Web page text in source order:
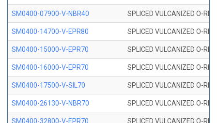
SM0400-07900-V-NBR40 SPLICED VULCANIZED O-
SM0400-14700-V-EPR80 SPLICED VULCANIZED O-
SM0400-15000-V-EPR70 SPLICED VULCANIZED O-
SM0400-16000-V-EPR70 SPLICED VULCANIZED O-
SM0400-17500-V-SIL70 SPLICED VULCANIZED O-
SM0400-26130-V-NBR70 SPLICED VULCANIZED O-
SM0400-32800-V-EPR70 SPLICED VULCANIZED O-